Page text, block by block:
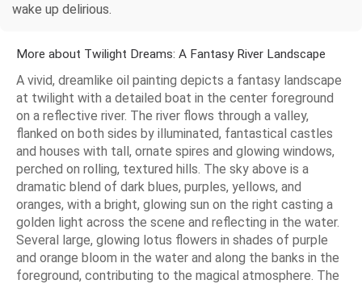
wake up delirious.
More about Twilight Dreams: A Fantasy River Landscape
A vivid, dreamlike oil painting depicts a fantasy landscape
at twilight with a detailed boat in the center foreground
on a reflective river. The river flows through a valley,
flanked on both sides by illuminated, fantastical castles
and houses with tall, ornate spires and glowing windows,
perched on rolling, textured hills. The sky above is a
dramatic blend of dark blues, purples, yellows, and
oranges, with a bright, glowing sun on the right casting a
golden light across the scene and reflecting in the water.
Several large, glowing lotus flowers in shades of purple
and orange bloom in the water and along the banks in the
foreground, contributing to the magical atmosphere. The